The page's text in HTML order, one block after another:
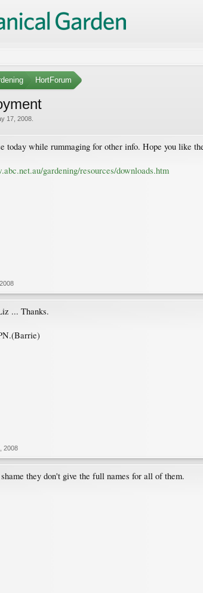
HortForum
17, 2008
today while rummaging for other info. Hope you like
gardening/resources/downloads.htm
... Thanks.
2008
they don't give the full names for all of them.